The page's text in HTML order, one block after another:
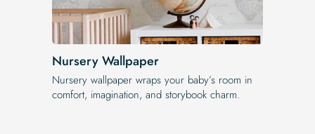
Nursery Wallpaper
Nursery wallpaper wraps your baby’s room in
comfort, imagination, and storybook charm.